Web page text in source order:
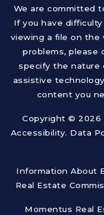
We are committed
If you have
viewing a file on the
problems, please
specify the nature
assistive
content you
Copyright © 2026
Accessibility. Data
Information About
Real Estate
Momentus Real